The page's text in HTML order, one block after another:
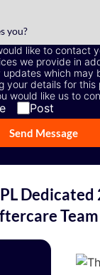
like to contact
we provide in
which may
your details for this
would like us to
Post
Dedicated
Team